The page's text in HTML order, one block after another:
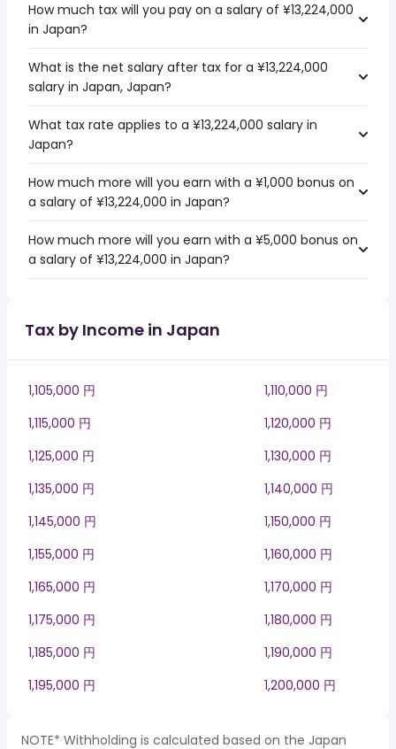
How much tax will you pay on a salary of ¥13,224,000
in Japan?
What is the net salary after tax for a ¥13,224,000
salary in Japan, Japan?
What tax rate applies to a ¥13,224,000 salary in
Japan?
How much more will you earn with a ¥1,000 bonus on
a salary of ¥13,224,000 in Japan?
How much more will you earn with a ¥5,000 bonus on
a salary of ¥13,224,000 in Japan?
Tax by Income in Japan
1,105,000 円
1,110,000 円
1,115,000 円
1,120,000 円
1,125,000 円
1,130,000 円
1,135,000 円
1,140,000 円
1,145,000 円
1,150,000 円
1,155,000 円
1,160,000 円
1,165,000 円
1,170,000 円
1,175,000 円
1,180,000 円
1,185,000 円
1,190,000 円
1,195,000 円
1,200,000 円
NOTE* Withholding is calculated based on the Japan